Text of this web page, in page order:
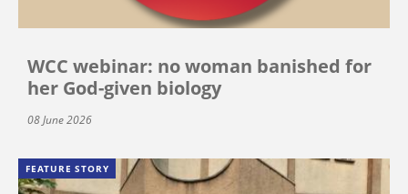
WCC webinar: no woman banished for
her God-given biology
08 June 2026
FEATURE STORY